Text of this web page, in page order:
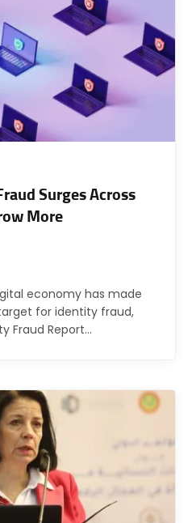
Surges Across
More
economy has made
for identity fraud,
Fraud Report…